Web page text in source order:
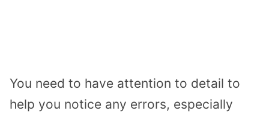
You need to have attention to detail to
help you notice any errors, especially